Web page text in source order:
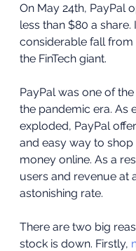
On May 24th, PayPal
less than $80 a share.
considerable fall
the FinTech giant.
PayPal was one of
the pandemic era. As
exploded, PayPal
and easy way to shop
money online. As a
users and revenue at
astonishing rate.
There are two big
stock is down. Firstly,